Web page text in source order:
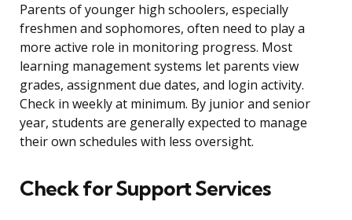
Parents of younger high schoolers, especially
freshmen and sophomores, often need to play a
more active role in monitoring progress. Most
learning management systems let parents view
grades, assignment due dates, and login activity.
Check in weekly at minimum. By junior and senior
year, students are generally expected to manage
their own schedules with less oversight.
Check for Support Services